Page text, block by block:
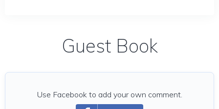
Guest Book
Use Facebook to add your own comment.